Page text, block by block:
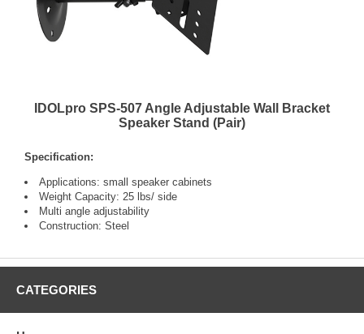
IDOLpro SPS-507 Angle Adjustable Wall Bracket
Speaker Stand (Pair)
Specification:
Applications: small speaker cabinets
Weight Capacity: 25 lbs/ side
Multi angle adjustability
Construction: Steel
CATEGORIES